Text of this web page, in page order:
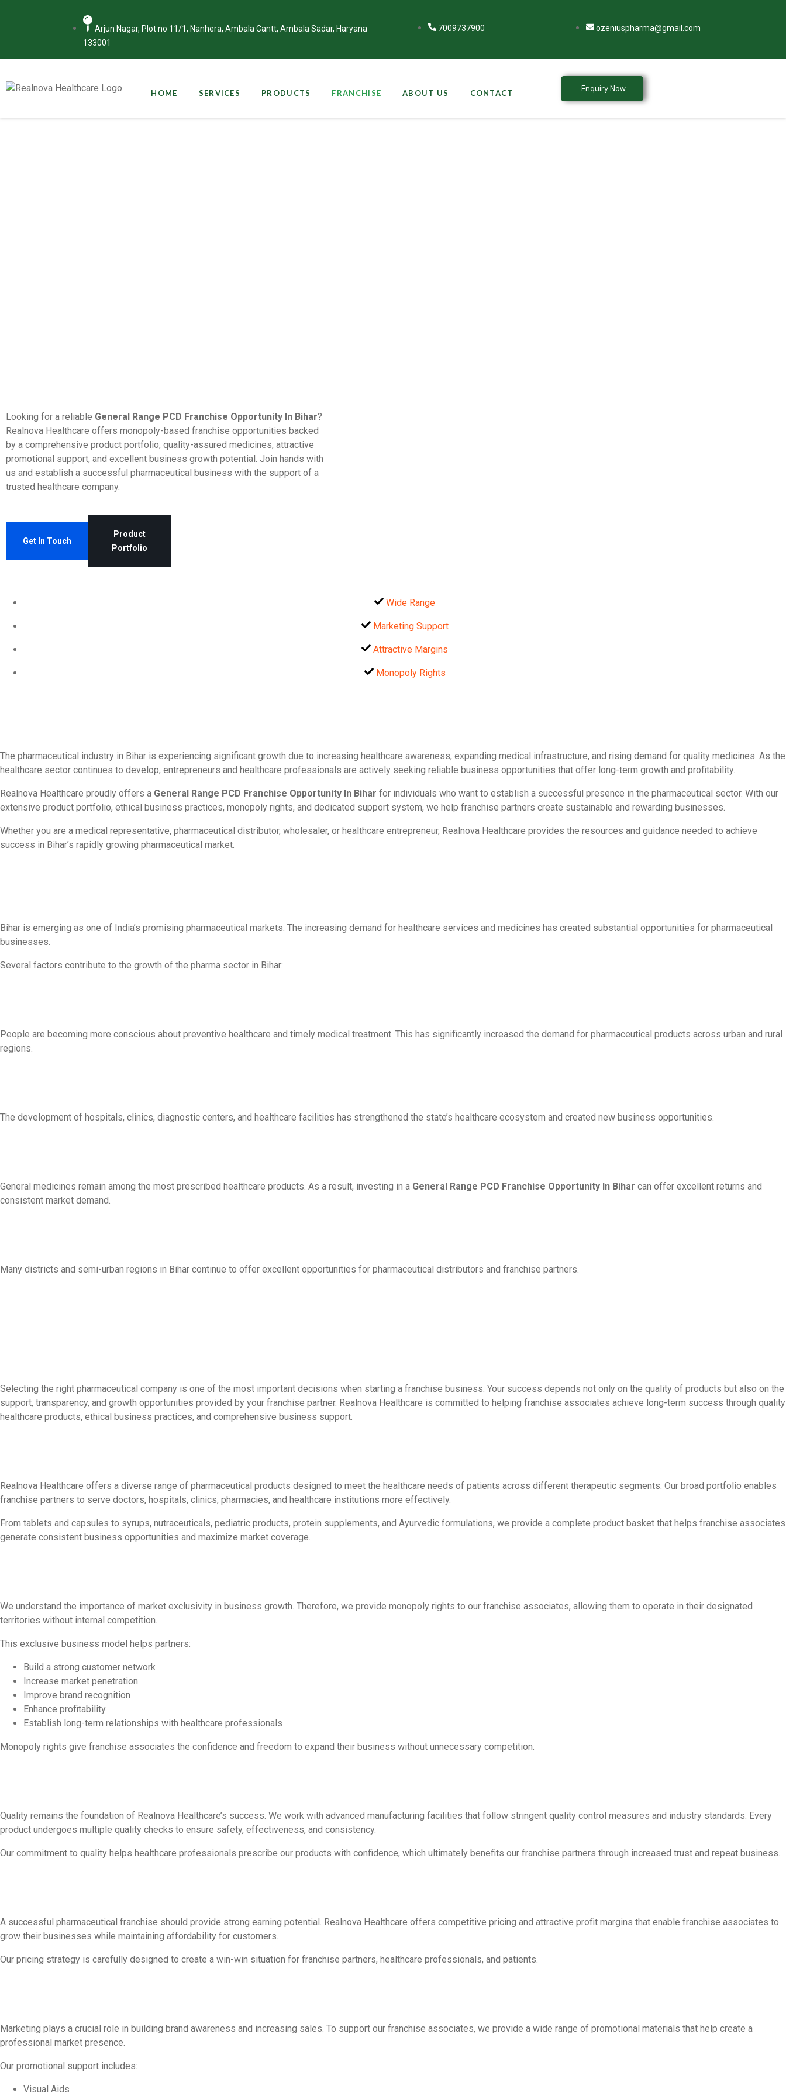
Arjun Nagar, Plot no 11/1, Nanhera, Ambala Cantt, Ambala Sadar, Haryana
133001
7009737900 ozeniuspharma@gmail.com
HOME SERVICES PRODUCTS FRANCHISE ABOUT US CONTACT Enquiry Now
Looking for a reliable General Range PCD Franchise Opportunity In Bihar?
Realnova Healthcare offers monopoly-based franchise opportunities backed
by a comprehensive product portfolio, quality-assured medicines, attractive
promotional support, and excellent business growth potential. Join hands with
us and establish a successful pharmaceutical business with the support of a
trusted healthcare company.
Get In Touch
Product
Portfolio
Wide Range
Marketing Support
Attractive Margins
Monopoly Rights
The pharmaceutical industry in Bihar is experiencing significant growth due to increasing healthcare awareness, expanding medical infrastructure, and rising demand for quality medicines. As the
healthcare sector continues to develop, entrepreneurs and healthcare professionals are actively seeking reliable business opportunities that offer long-term growth and profitability.
Realnova Healthcare proudly offers a General Range PCD Franchise Opportunity In Bihar for individuals who want to establish a successful presence in the pharmaceutical sector. With our
extensive product portfolio, ethical business practices, monopoly rights, and dedicated support system, we help franchise partners create sustainable and rewarding businesses.
Whether you are a medical representative, pharmaceutical distributor, wholesaler, or healthcare entrepreneur, Realnova Healthcare provides the resources and guidance needed to achieve
success in Bihar’s rapidly growing pharmaceutical market.
Bihar is emerging as one of India’s promising pharmaceutical markets. The increasing demand for healthcare services and medicines has created substantial opportunities for pharmaceutical
businesses.
Several factors contribute to the growth of the pharma sector in Bihar:
People are becoming more conscious about preventive healthcare and timely medical treatment. This has significantly increased the demand for pharmaceutical products across urban and rural
regions.
The development of hospitals, clinics, diagnostic centers, and healthcare facilities has strengthened the state’s healthcare ecosystem and created new business opportunities.
General medicines remain among the most prescribed healthcare products. As a result, investing in a General Range PCD Franchise Opportunity In Bihar can offer excellent returns and
consistent market demand.
Many districts and semi-urban regions in Bihar continue to offer excellent opportunities for pharmaceutical distributors and franchise partners.
Selecting the right pharmaceutical company is one of the most important decisions when starting a franchise business. Your success depends not only on the quality of products but also on the
support, transparency, and growth opportunities provided by your franchise partner. Realnova Healthcare is committed to helping franchise associates achieve long-term success through quality
healthcare products, ethical business practices, and comprehensive business support.
Realnova Healthcare offers a diverse range of pharmaceutical products designed to meet the healthcare needs of patients across different therapeutic segments. Our broad portfolio enables
franchise partners to serve doctors, hospitals, clinics, pharmacies, and healthcare institutions more effectively.
From tablets and capsules to syrups, nutraceuticals, pediatric products, protein supplements, and Ayurvedic formulations, we provide a complete product basket that helps franchise associates
generate consistent business opportunities and maximize market coverage.
We understand the importance of market exclusivity in business growth. Therefore, we provide monopoly rights to our franchise associates, allowing them to operate in their designated
territories without internal competition.
This exclusive business model helps partners:
Build a strong customer network
Increase market penetration
Improve brand recognition
Enhance profitability
Establish long-term relationships with healthcare professionals
Monopoly rights give franchise associates the confidence and freedom to expand their business without unnecessary competition.
Quality remains the foundation of Realnova Healthcare’s success. We work with advanced manufacturing facilities that follow stringent quality control measures and industry standards. Every
product undergoes multiple quality checks to ensure safety, effectiveness, and consistency.
Our commitment to quality helps healthcare professionals prescribe our products with confidence, which ultimately benefits our franchise partners through increased trust and repeat business.
A successful pharmaceutical franchise should provide strong earning potential. Realnova Healthcare offers competitive pricing and attractive profit margins that enable franchise associates to
grow their businesses while maintaining affordability for customers.
Our pricing strategy is carefully designed to create a win-win situation for franchise partners, healthcare professionals, and patients.
Marketing plays a crucial role in building brand awareness and increasing sales. To support our franchise associates, we provide a wide range of promotional materials that help create a
professional market presence.
Our promotional support includes:
Visual Aids